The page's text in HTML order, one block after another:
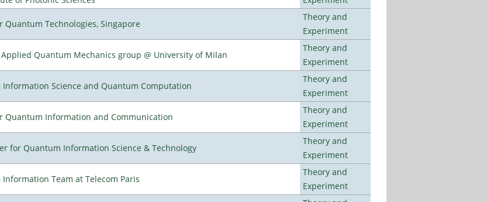
Quantum Technologies, Singapore
Theory and
Experiment
Quantum Mechanics group @ University of Milan
Theory and
Experiment
Information Science and Quantum Computation
Theory and
Experiment
Quantum Information and Communication
Theory and
Experiment
for Quantum Information Science & Technology
Theory and
Experiment
Team at Telecom Paris
Theory and
Experiment